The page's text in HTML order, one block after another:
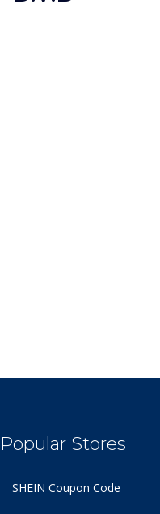
Popular Stores
SHEIN Coupon Code